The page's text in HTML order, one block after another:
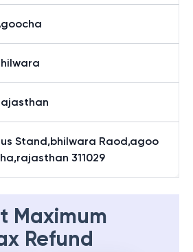
Stand,bhilwara Raod,agoo
311029
Maximum
Refund